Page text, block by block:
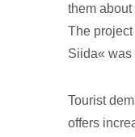
them
The
Siida« was
Tourist
offers